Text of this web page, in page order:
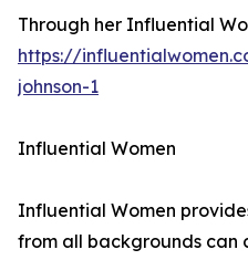
Through her Influential
https://
johnson-1
Influential Women
Influential Women
from all backgrounds can